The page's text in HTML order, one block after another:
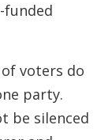
voters do
party.
be silenced